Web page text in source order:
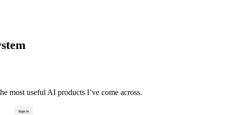
most useful AI products I’ve come across.